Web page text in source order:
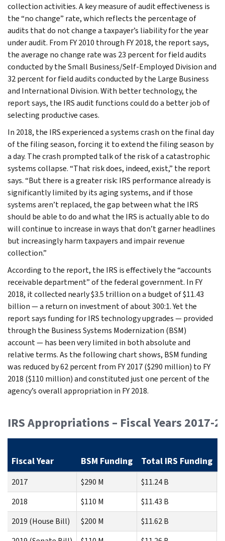
collection activities. A key measure of audit effectiveness is
the “no change” rate, which reflects the percentage of
audits that do not change a taxpayer’s liability for the year
under audit. From FY 2010 through FY 2018, the report says,
the average no change rate was 23 percent for field audits
conducted by the Small Business/Self-Employed Division and
32 percent for field audits conducted by the Large Business
and International Division. With better technology, the
report says, the IRS audit functions could do a better job of
selecting productive cases.
In 2018, the IRS experienced a systems crash on the final day
of the filing season, forcing it to extend the filing season by
a day. The crash prompted talk of the risk of a catastrophic
systems collapse. “That risk does, indeed, exist,” the report
says. “But there is a greater risk: IRS performance already is
significantly limited by its aging systems, and if those
systems aren’t replaced, the gap between what the IRS
should be able to do and what the IRS is actually able to do
will continue to increase in ways that don’t garner headlines
but increasingly harm taxpayers and impair revenue
collection.”
According to the report, the IRS is effectively the “accounts
receivable department” of the federal government. In FY
2018, it collected nearly $3.5 trillion on a budget of $11.43
billion — a return on investment of about 300:1. Yet the
report says funding for IRS technology upgrades — provided
through the Business Systems Modernization (BSM)
account — has been very limited in both absolute and
relative terms. As the following chart shows, BSM funding
was reduced by 62 percent from FY 2017 ($290 million) to FY
2018 ($110 million) and constituted just one percent of the
agency’s overall appropriation in FY 2018.
IRS Appropriations – Fiscal Years 2017-
Fiscal Year BSM Funding Total IRS Funding
2017 $290 M $11.24 B
2018
$110 M $11.43 B
2019 (House Bill)
$200 M $11.62 B